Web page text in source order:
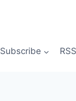
Subscribe